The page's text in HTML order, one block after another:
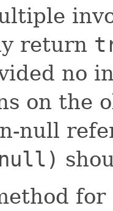
return
no
on the
null